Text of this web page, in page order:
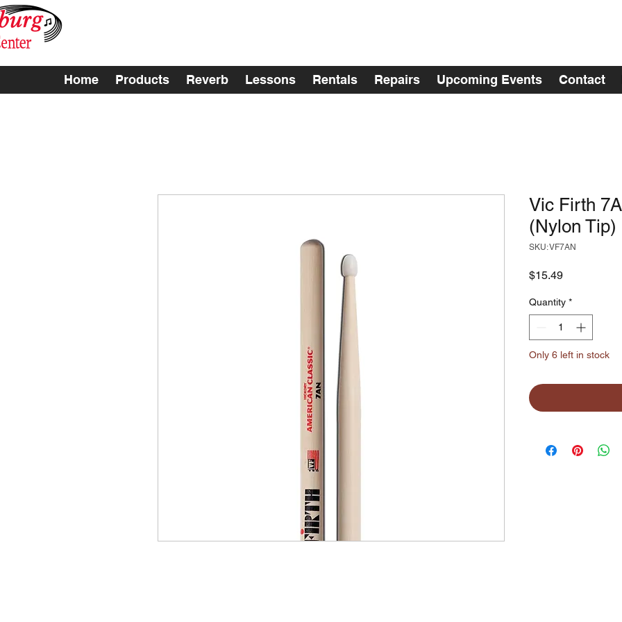
Home Products Reverb Lessons Rentals Repairs Upcoming Events Contact
Vic Firth
(Nylon Tip)
SKU: VF7AN
$15.49Price
Quantity *
Only 6 left in stock